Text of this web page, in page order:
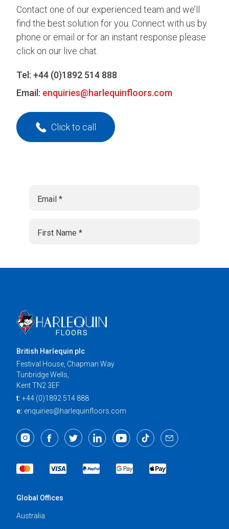
Contact one of our experienced team and we’ll
find the best solution for you. Connect with us by
phone or email or for an instant response please
click on our live chat.
Tel: +44 (0)1892 514 888
Email: enquiries@harlequinfloors.com
Click to call
British Harlequin plc
Festival House, Chapman Way
Tunbridge Wells,
Kent TN2 3EF
t: +44 (0)1892 514 888
e: enquiries@harlequinfloors.com
Global Offices
Australia